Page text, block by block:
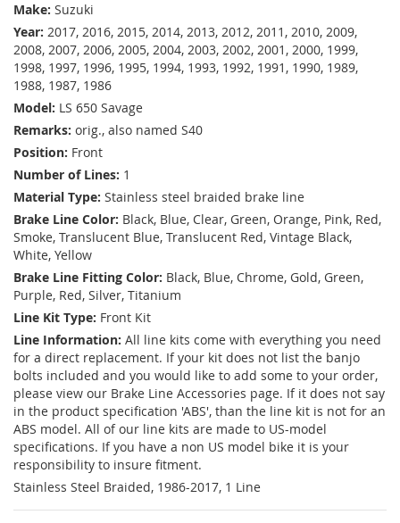
Make: Suzuki
Year: 2017, 2016, 2015, 2014, 2013, 2012, 2011, 2010, 2009,
2008, 2007, 2006, 2005, 2004, 2003, 2002, 2001, 2000, 1999,
1998, 1997, 1996, 1995, 1994, 1993, 1992, 1991, 1990, 1989,
1988, 1987, 1986
Model: LS 650 Savage
Remarks: orig., also named S40
Position: Front
Number of Lines: 1
Material Type: Stainless steel braided brake line
Brake Line Color: Black, Blue, Clear, Green, Orange, Pink, Red,
Smoke, Translucent Blue, Translucent Red, Vintage Black,
White, Yellow
Brake Line Fitting Color: Black, Blue, Chrome, Gold, Green,
Purple, Red, Silver, Titanium
Line Kit Type: Front Kit
Line Information: All line kits come with everything you need
for a direct replacement. If your kit does not list the banjo
bolts included and you would like to add some to your order,
please view our Brake Line Accessories page. If it does not say
in the product specification 'ABS', than the line kit is not for an
ABS model. All of our line kits are made to US-model
specifications. If you have a non US model bike it is your
responsibility to insure fitment.
Stainless Steel Braided, 1986-2017, 1 Line